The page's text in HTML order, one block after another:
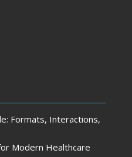
Formats, Interactions,
Modern Healthcare